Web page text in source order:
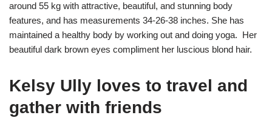
around 55 kg with attractive, beautiful, and stunning body
features, and has measurements 34-26-38 inches. She has
maintained a healthy body by working out and doing yoga. Her
beautiful dark brown eyes compliment her luscious blond hair.
Kelsy Ully loves to travel and
gather with friends